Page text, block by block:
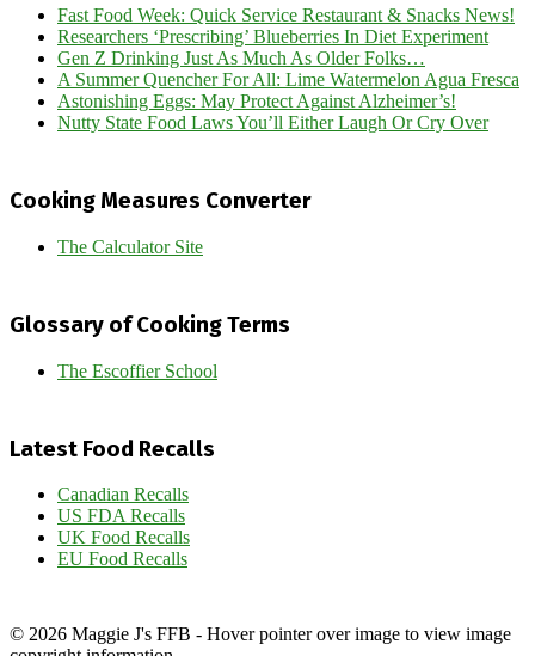
Fast Food Week: Quick Service Restaurant & Snacks News!
Researchers ‘Prescribing’ Blueberries In Diet Experiment
Gen Z Drinking Just As Much As Older Folks…
A Summer Quencher For All: Lime Watermelon Agua Fresca
Astonishing Eggs: May Protect Against Alzheimer’s!
Nutty State Food Laws You’ll Either Laugh Or Cry Over
Cooking Measures Converter
The Calculator Site
Glossary of Cooking Terms
The Escoffier School
Latest Food Recalls
Canadian Recalls
US FDA Recalls
UK Food Recalls
EU Food Recalls
© 2026 Maggie J's FFB - Hover pointer over image to view image